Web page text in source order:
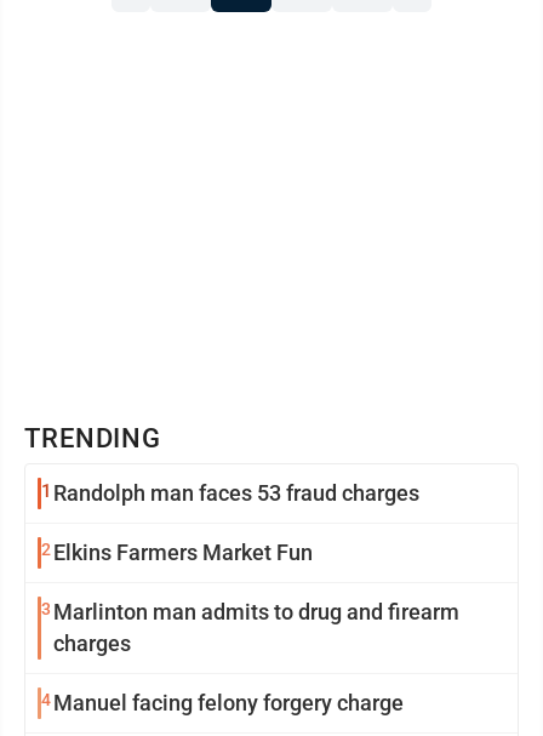
TRENDING
1 Randolph man faces 53 fraud charges
2 Elkins Farmers Market Fun
3 Marlinton man admits to drug and firearm
charges
4Manuel facing felony forgery charge